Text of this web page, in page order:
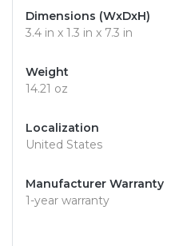
Dimensions (WxDxH)
3.4 in x 1.3 in x 7.3 in
Weight
14.21 oz
Localization
United States
Manufacturer Warranty
1-year warranty